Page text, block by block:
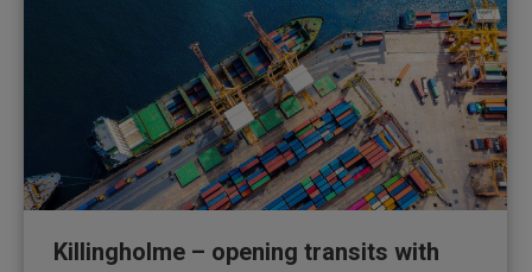
Killingholme – opening transits with